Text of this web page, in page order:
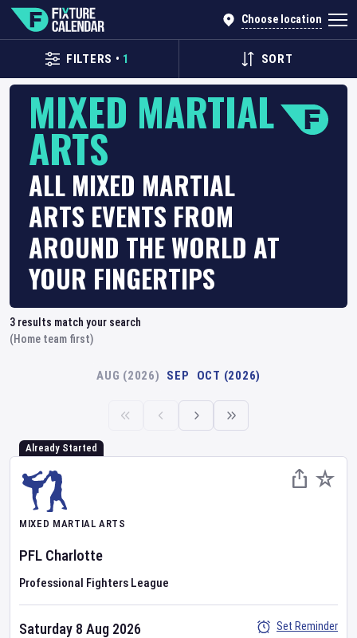
Choose location
FILTERS • 1 SORT
MIXED MARTIAL
ARTS
ALL MIXED MARTIAL
ARTS EVENTS FROM
AROUND THE WORLD AT
YOUR FINGERTIPS
3 results match your search
(Home team first)
AUG (2026) SEP OCT (2026)
Already Started
MIXED MARTIAL ARTS
PFL Charlotte
Professional Fighters League
Saturday 8 Aug 2026
Set Reminder